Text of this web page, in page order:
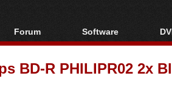
Forum
Forum Index
Today's Posts
Software
All software
Popular tools
BD-R PHILIPR02 2x